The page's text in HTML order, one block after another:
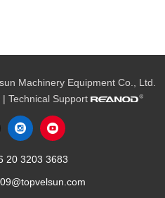
Machinery Equipment Co., Ltd.
| Technical Support
20 3203 3683